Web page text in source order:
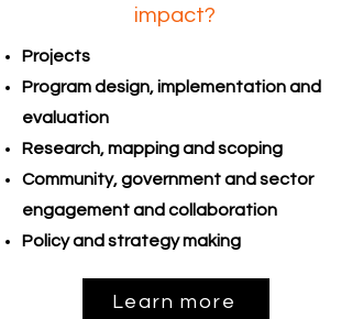
impact?
Projects
Program design, implementation and
evaluation
Research, mapping and scoping
Community, government and sector
engagement and collaboration
Policy and strategy making
Learn more